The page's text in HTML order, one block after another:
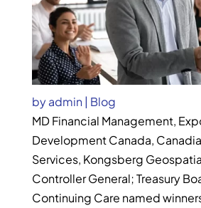
byadmin| Blog
MD Financial Management,
Development Canada,
Services, Kongsberg
Controller General; Treasury
Continuing Care named